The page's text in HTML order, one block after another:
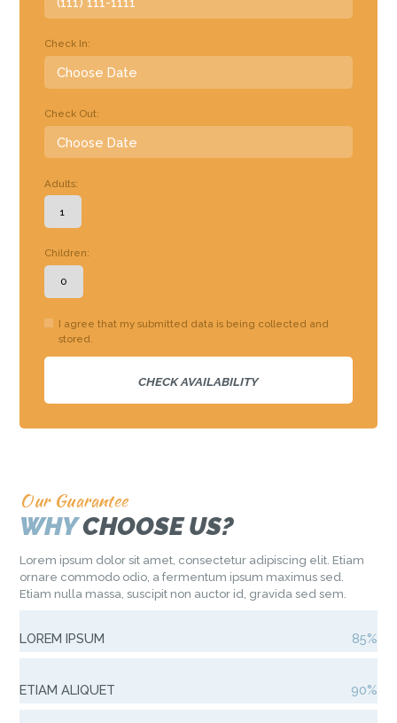
Check In:
Check Out:
Adults:
Children:
I agree that my submitted data is being collected and
stored.
Our Guarantee
WHYCHOOSE US?
Lorem ipsum dolor sit amet, consectetur adipiscing elit. Etiam
ornare commodo odio, a fermentum ipsum maximus sed.
Etiam nulla massa, suscipit non auctor id, gravida sed sem.
LOREM IPSUM 85%
ETIAM ALIQUET 90%